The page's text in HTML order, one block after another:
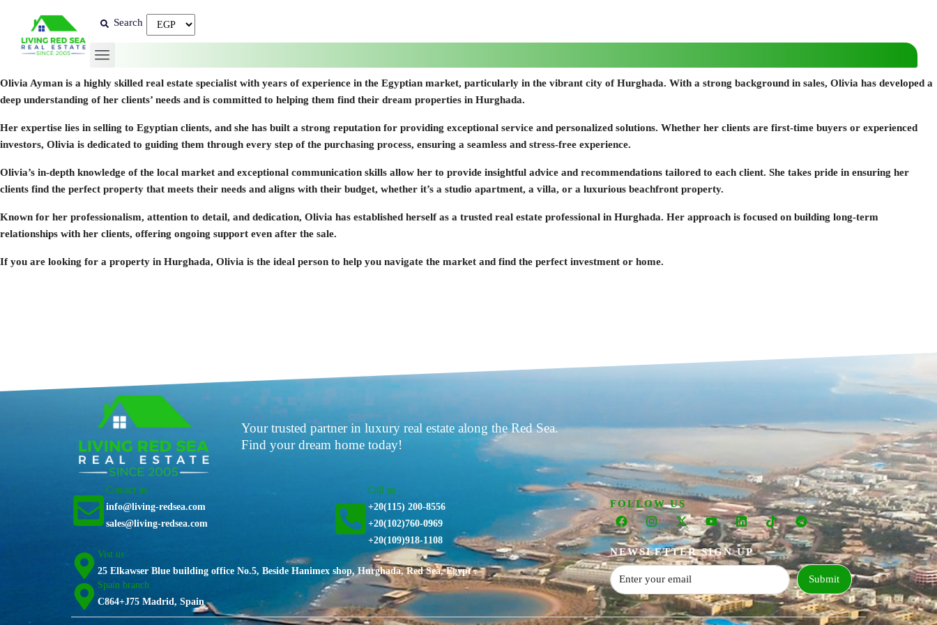
Search
Olivia Ayman is a highly skilled real estate specialist with years of experience in the Egyptian market, particularly in the vibrant city of Hurghada. With a strong background in sales, Olivia has developed a
deep understanding of her clients’ needs and is committed to helping them find their dream properties in Hurghada.
Her expertise lies in selling to Egyptian clients, and she has built a strong reputation for providing exceptional service and personalized solutions. Whether her clients are first-time buyers or experienced
investors, Olivia is dedicated to guiding them through every step of the purchasing process, ensuring a seamless and stress-free experience.
Olivia’s in-depth knowledge of the local market and exceptional communication skills allow her to provide insightful advice and recommendations tailored to each client. She takes pride in ensuring her
clients find the perfect property that meets their needs and aligns with their budget, whether it’s a studio apartment, a villa, or a luxurious beachfront property.
Known for her professionalism, attention to detail, and dedication, Olivia has established herself as a trusted real estate professional in Hurghada. Her approach is focused on building long-term
relationships with her clients, offering ongoing support even after the sale.
If you are looking for a property in Hurghada, Olivia is the ideal person to help you navigate the market and find the perfect investment or home.
Your trusted partner in luxury real estate along the Red Sea.
Find your dream home today!
FOLLOW US
NEWSLETTER SIGN UP
Submit
Vist us
25 Elkawser Blue building office No.5, Beside Hanimex shop, Hurghada, Red Sea, Egypt .
Spain branch
C864+J75 Madrid, Spain
Contact us
info@living-redsea.com
sales@living-redsea.com
Call us
+20(115) 200-8556
⁦+20(102)760-0969⁩
+20(109)918-1108